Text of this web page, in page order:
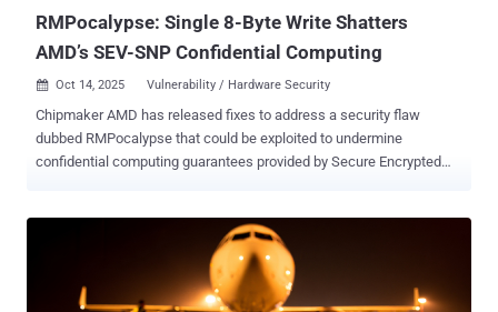
RMPocalypse: Single 8-Byte Write Shatters
AMD’s SEV-SNP Confidential Computing
 Oct 14, 2025 Vulnerability / Hardware Security
Chipmaker AMD has released fixes to address a security flaw
dubbed RMPocalypse that could be exploited to undermine
confidential computing guarantees provided by Secure Encrypted
exploits AMD's incomplete protections that make it possible to
perform a single memory write to the Reverse Map Paging (RMP)
table, a data structure that's used to store security metadata for all
DRAM pages in the system. "The Reverse Map Table (RMP) is a